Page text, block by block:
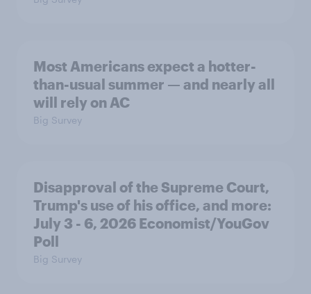
Most Americans expect a hotter-
than-usual summer — and nearly all
will rely on AC
Big Survey
Disapproval of the Supreme Court,
Trump's use of his office, and more:
July 3 - 6, 2026 Economist/YouGov
Poll
Big Survey